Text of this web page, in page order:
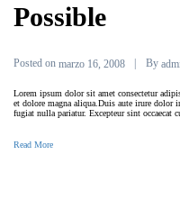
Possible
Posted on marzo 16, 2008 By
Lorem ipsum dolor sit amet consectetur
et dolore magna aliqua.Duis aute irure dolor
fugiat nulla pariatur. Excepteur sint occaecat
Read More